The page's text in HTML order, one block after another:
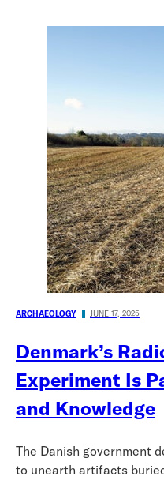
ARCHAEOLOGY JUNE 17, 2025
Denmark’s
Experiment Is
and Knowledge
The Danish government
to unearth artifacts